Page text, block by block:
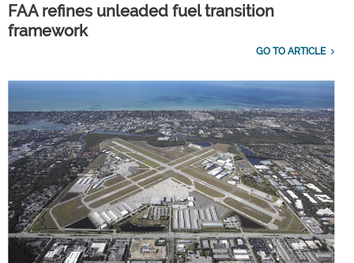
FAA refines unleaded fuel transition
framework
GO TO ARTICLE